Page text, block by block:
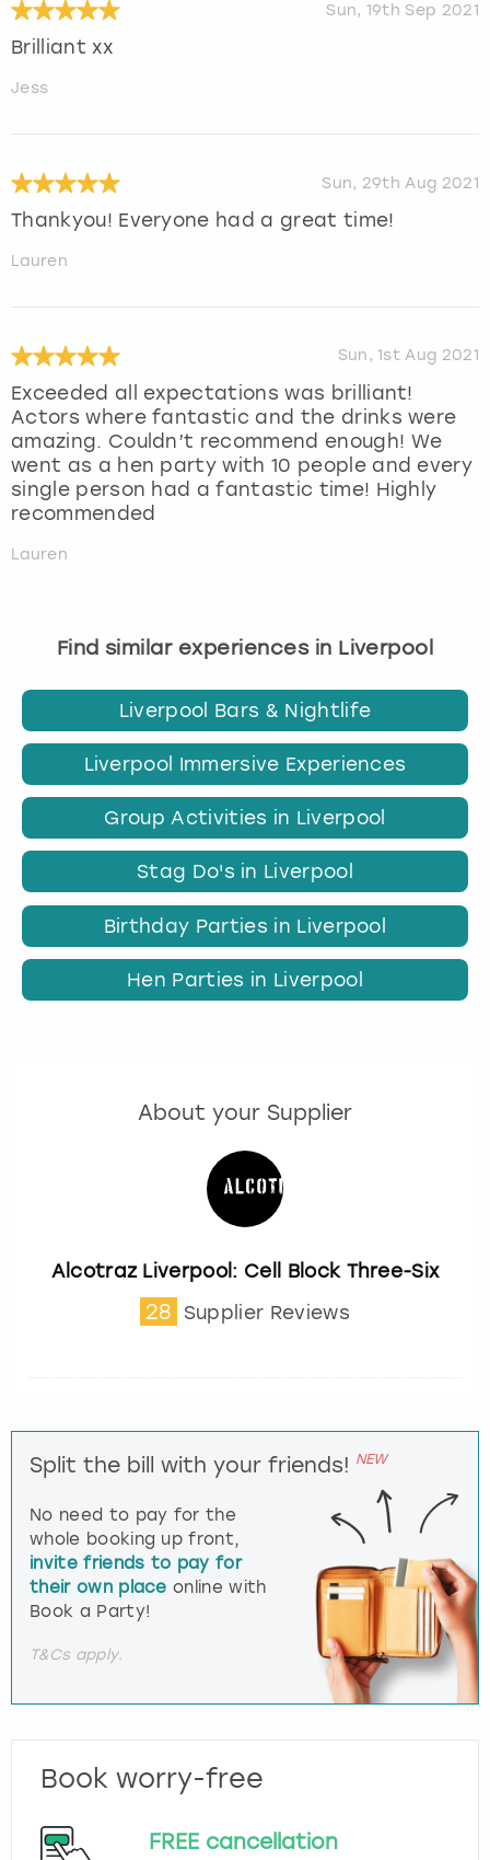
Sun, 19th Sep 2021
Brilliant xx
Jess
Sun, 29th Aug 2021
Thankyou! Everyone had a great time!
Lauren
Sun, 1st Aug 2021
Exceeded all expectations was brilliant!
Actors where fantastic and the drinks were
amazing. Couldn’t recommend enough! We
went as a hen party with 10 people and every
single person had a fantastic time! Highly
recommended
Lauren
Find similar experiences in Liverpool
Liverpool Bars & Nightlife
Liverpool Immersive Experiences
Group Activities in Liverpool
Stag Do's in Liverpool
Birthday Parties in Liverpool
Hen Parties in Liverpool
About your Supplier
Alcotraz Liverpool: Cell Block Three-Six
28 Supplier Reviews
Split the bill with your friends! NEW
No need to pay for the
whole booking up front,
invite friends to pay for
their own place online with
Book a Party!
T&Cs apply.
Book worry-free
FREE cancellation